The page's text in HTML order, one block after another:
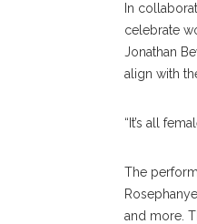
In
celebrate
Jonathan
align with
“It’s all
The
and more.